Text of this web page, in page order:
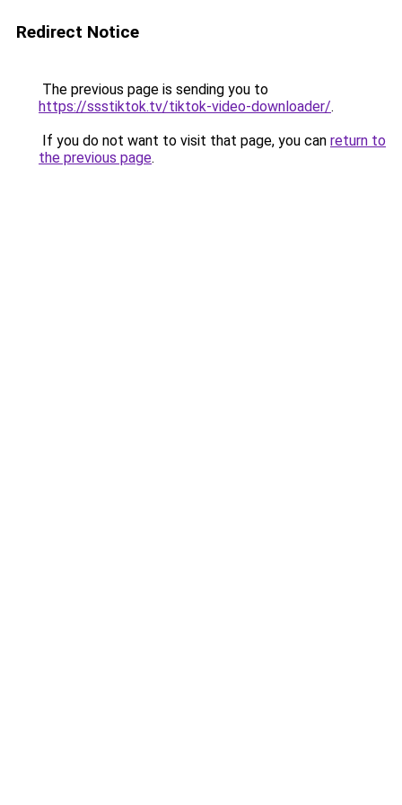
Redirect Notice
The previous page is sending you to
https://ssstiktok.tv/tiktok-video-downloader/.
If you do not want to visit that page, you can return to
the previous page.